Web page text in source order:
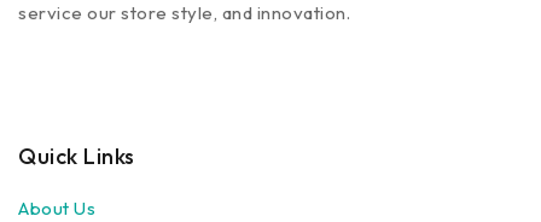
service our store style, and innovation.
Quick Links
About Us